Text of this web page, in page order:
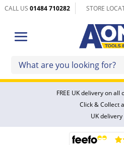
CALL US01484 710282 STORE
FREE UK delivery on
Click & Collect
UK delivery